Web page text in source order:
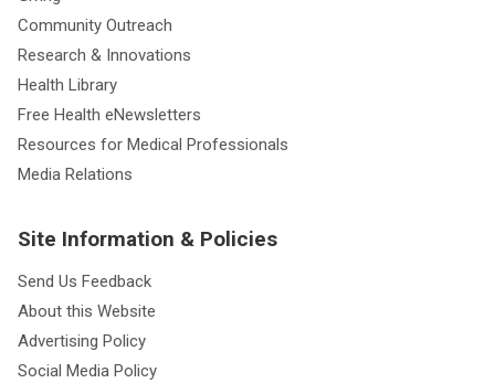
Community Outreach
Research & Innovations
Health Library
Free Health eNewsletters
Resources for Medical Professionals
Media Relations
Site Information & Policies
Send Us Feedback
About this Website
Advertising Policy
Social Media Policy